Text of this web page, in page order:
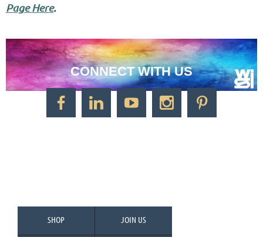
Page Here.
CONNECT WITH US
SHOP JOIN US